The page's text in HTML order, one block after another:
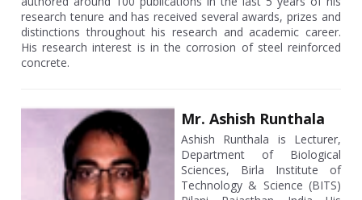
research tenure and has received several awards, prizes and
distinctions throughout his research and academic career.
His research interest is in the corrosion of steel reinforced
concrete.
Mr. Ashish Runthala
Ashish Runthala is Lecturer,
Department of Biological
Sciences, Birla Institute of
Technology & Science (BITS)